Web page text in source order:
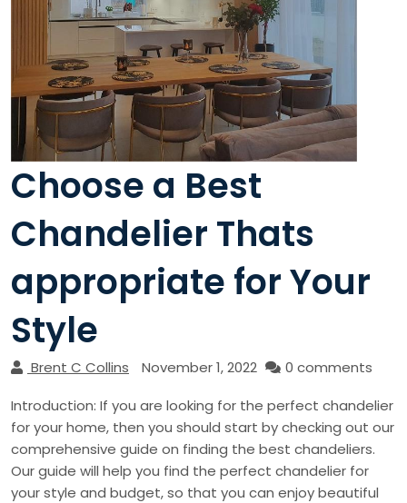
Choose a Best
Chandelier Thats
appropriate for Your
Style
Brent C Collins November 1, 2022
0 comments
Introduction: If you are looking for the perfect chandelier
for your home, then you should start by checking out our
comprehensive guide on finding the best chandeliers.
Our guide will help you find the perfect chandelier for
your style and budget, so that you can enjoy beautiful